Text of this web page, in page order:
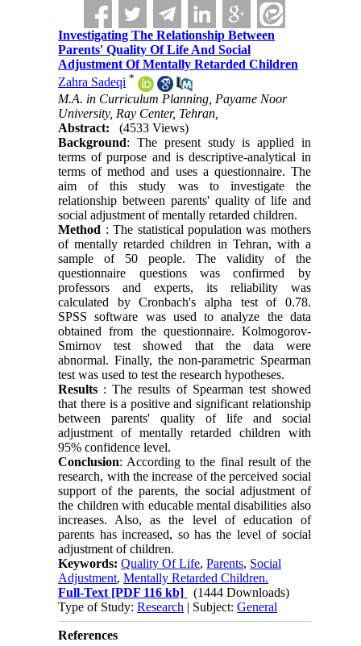
Investigating The Relationship Between
Parents' Quality Of Life And Social
Adjustment Of Mentally Retarded Children
Zahra Sadeqi *
M.A. in Curriculum Planning, Payame Noor
University, Ray Center, Tehran,
Abstract:
(4533 Views)
Background: The present study is applied in
terms of purpose and is descriptive-analytical in
terms of method and uses a questionnaire. The
aim of this study was to investigate the
relationship between parents' quality of life and
social adjustment of mentally retarded children.
Method : The statistical population was mothers
of mentally retarded children in Tehran, with a
sample of 50 people. The validity of the
questionnaire questions was confirmed by
professors and experts, its reliability was
calculated by Cronbach's alpha test of 0.78.
SPSS software was used to analyze the data
obtained from the questionnaire. Kolmogorov-
Smirnov test showed that the data were
abnormal. Finally, the non-parametric Spearman
test was used to test the research hypotheses.
Results : The results of Spearman test showed
that there is a positive and significant relationship
between parents' quality of life and social
adjustment of mentally retarded children with
95% confidence level.
Conclusion: According to the final result of the
research, with the increase of the perceived social
support of the parents, the social adjustment of
the children with educable mental disabilities also
increases. Also, as the level of education of
parents has increased, so has the level of social
adjustment of children.
Keywords:Quality Of Life,Parents, Social
Adjustment,Mentally Retarded Children.
Full-Text [PDF 116 kb]
(1444 Downloads)
Type of Study:Research | Subject:General
References